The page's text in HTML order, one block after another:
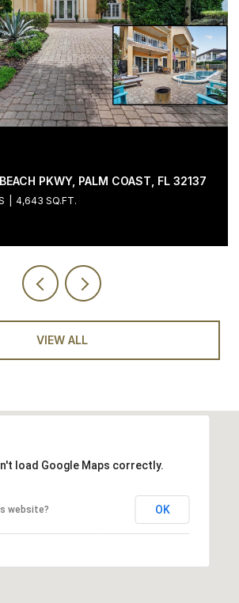
PKWY, PALM COAST, FL 32137
4,643 SQ.FT.
VIEW ALL
load Google Maps correctly.
website? OK